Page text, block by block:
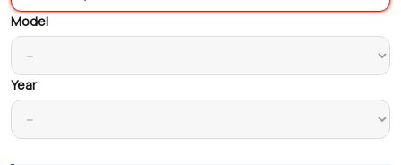
Model
Year